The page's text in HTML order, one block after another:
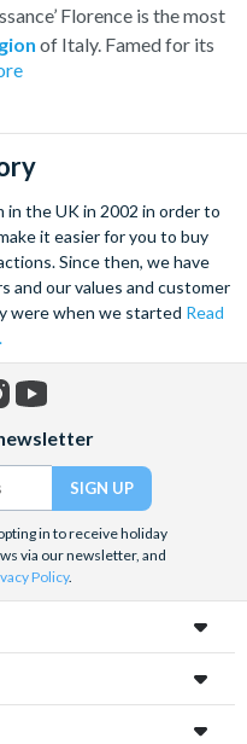
Florence is the most
of Italy. Famed for its
always somewhere to
The delicious recipes
and are regarded with the
the elegant Florence
45-foot-wide terracotta
of incredible artists as
manygallerieswith skip
to spend viewing the
most celebrated fashion
Cavalli, creativity really
awine tourthrough the
a typical
stunning sights ofCinque
four picturesque Italian
sea. With so much to do
your adventure to this
city!
the UK in 2002 in order to
it easier for you to buy
Since then, we have
and our values and customer
were when we started Read
in to receive holiday
via our newsletter, and
Policy.